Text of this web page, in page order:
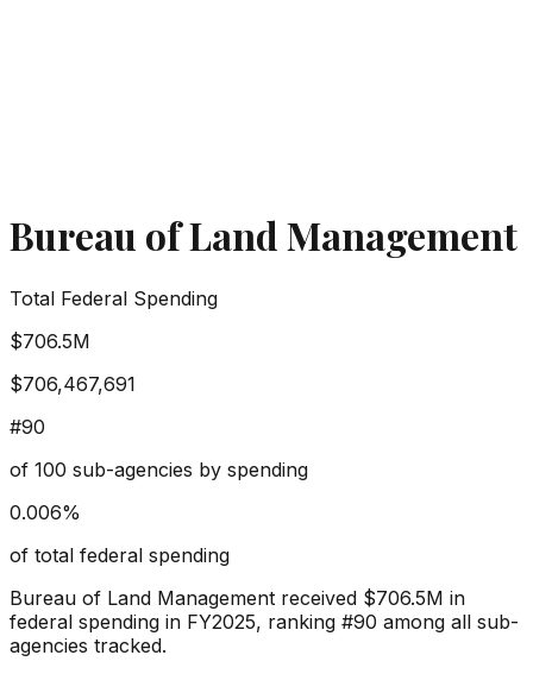
Bureau of Land Management
Total Federal Spending
$706.5M
$706,467,691
#90
of 100 sub-agencies by spending
0.006%
of total federal spending
Bureau of Land Management received $706.5M in
federal spending in FY2025, ranking #90 among all sub-
agencies tracked.